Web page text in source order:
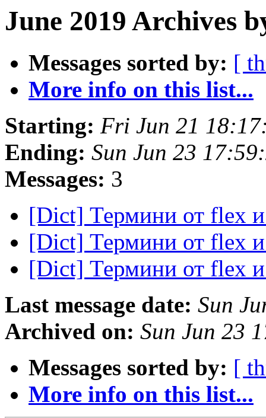
June 2019 Archives
Messages sorted by: [
More info on this list...
Starting: Fri Jun 21
Ending: Sun Jun 23
Messages: 3
[Dict] Термини от flex
[Dict] Термини от flex
[Dict] Термини от flex
Last message date: Sun
Archived on: Sun Jun 23
Messages sorted by: [
More info on this list...